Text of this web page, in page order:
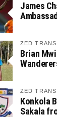
James
ZED
Brian
ZED
Konkola
Sakala